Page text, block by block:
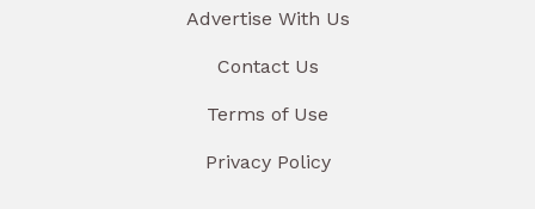
Advertise With Us
Contact Us
Terms of Use
Privacy Policy